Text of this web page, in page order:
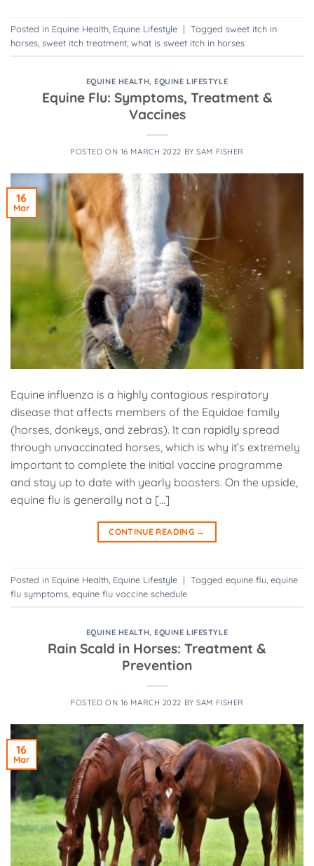
Posted in Equine Health Equine Lifestyle | Tagged sweet itch in
horses sweet itch treatment what is sweet itch in horses
EQUINE HEALTH,EQUINE LIFESTYLE
Equine Flu: Symptoms, Treatment &
Vaccines
POSTED ON 16 MARCH 2022 BYSAM FISHER
16
Mar
Equine influenza is a highly contagious respiratory
disease that affects members of the Equidae family
(horses, donkeys, and zebras). It can rapidly spread
through unvaccinated horses, which is why it’s extremely
important to complete the initial vaccine programme
and stay up to date with yearly boosters. On the upside,
equine flu is generally not a […]
CONTINUE READING →
Posted in Equine Health Equine Lifestyle | Tagged equine flu equine
flu symptoms equine flu vaccine schedule
EQUINE HEALTH,EQUINE LIFESTYLE
Rain Scald in Horses: Treatment &
Prevention
POSTED ON 16 MARCH 2022 BYSAM FISHER
16
Mar